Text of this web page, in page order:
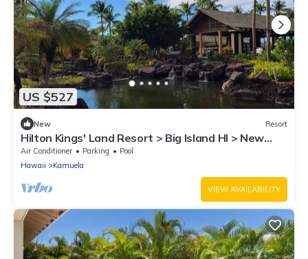
US $527
New Resort
Hilton Kings' Land Resort > Big Island HI > New
Year's Week > 1 Bedroom Sleeps 4
Air Conditioner Parking
Pool
Hawaii
Kamuela
VIEW AVAILABILITY